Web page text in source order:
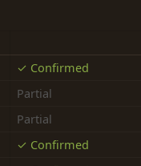
✓ Confirmed
Partial
Partial
✓ Confirmed